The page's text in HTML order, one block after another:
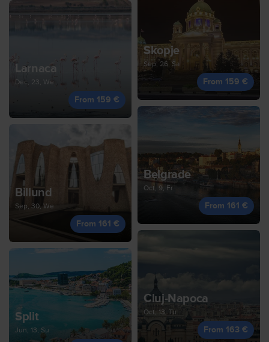
Larnaca
Dec, 23, We
From 159 €
Skopje
Sep, 26, Sa
From 159 €
Billund
Sep, 30, We
From 161 €
Belgrade
Oct, 9, Fr
From 161 €
Split
Jun, 13, Su
Cluj-Napoca
Oct, 13, Tu
From 163 €